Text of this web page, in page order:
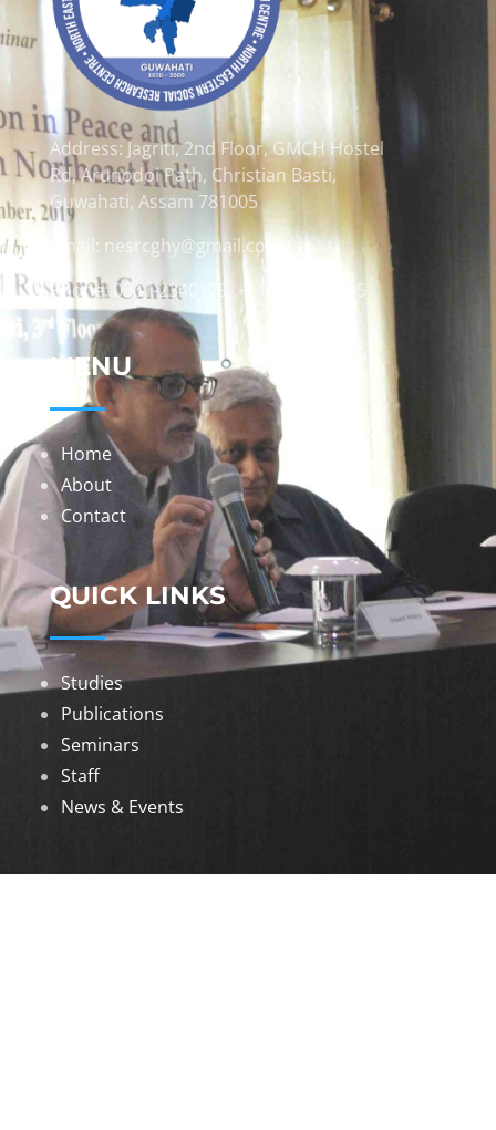
Address: Jagriti, 2nd Floor, GMCH Hostel
Rd, Arunodoi Path, Christian Basti,
Guwahati, Assam 781005
Email: nesrcghy@gmail.com
Phone: 0361-2340179, +918473869715
MENU
Home
About
Contact
QUICK LINKS
Studies
Publications
Seminars
Staff
News & Events